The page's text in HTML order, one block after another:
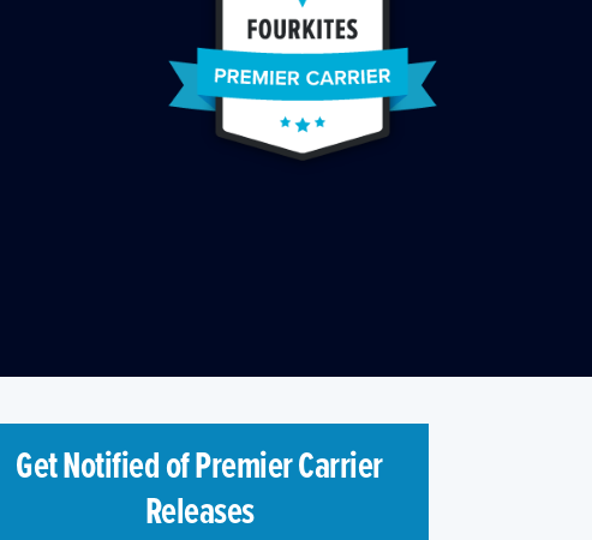
Get Notified of Premier Carrier
Releases